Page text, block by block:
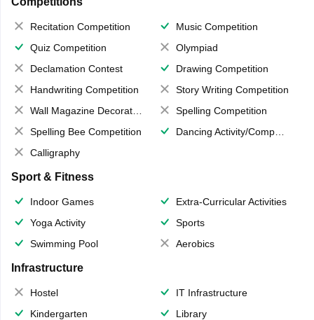
Recitation Competition
Music Competition
Quiz Competition
Olympiad
Declamation Contest
Drawing Competition
Handwriting Competition
Story Writing Competition
Wall Magazine Decoration
Spelling Competition
Spelling Bee Competition
Dancing Activity/Competition
Calligraphy
Sport & Fitness
Indoor Games
Extra-Curricular Activities
Yoga Activity
Sports
Swimming Pool
Aerobics
Infrastructure
Hostel
IT Infrastructure
Kindergarten
Library